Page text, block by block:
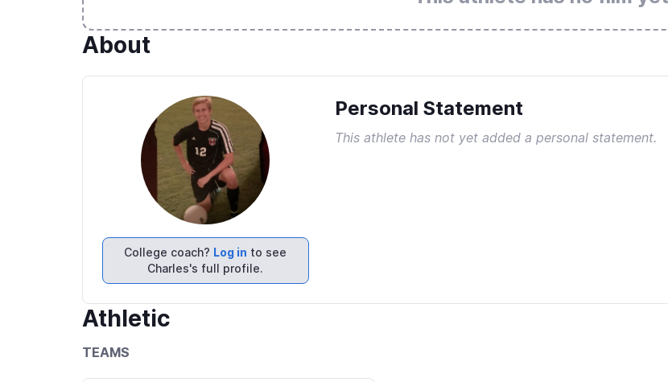
About
College coach? Log in to see
Charles's full profile.
Personal Statement
This athlete has not yet added a personal statement.
Athletic
TEAMS